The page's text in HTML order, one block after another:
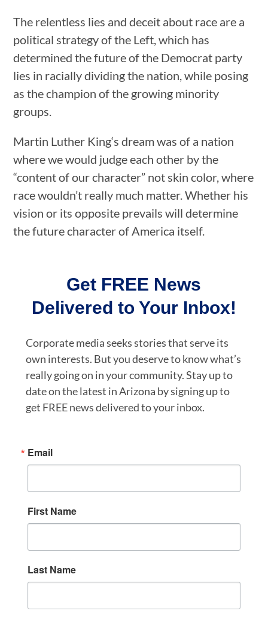
The relentless lies and deceit about race are a
political strategy of the Left, which has
determined the future of the Democrat party
lies in racially dividing the nation, while posing
as the champion of the growing minority
groups.
Martin Luther King‘s dream was of a nation
where we would judge each other by the
“content of our character” not skin color, where
race wouldn’t really much matter. Whether his
vision or its opposite prevails will determine
the future character of America itself.
Get FREE News
Delivered to Your Inbox!
Corporate media seeks stories that serve its
own interests. But you deserve to know what’s
really going on in your community. Stay up to
date on the latest in Arizona by signing up to
get FREE news delivered to your inbox.
Email
First Name
Last Name